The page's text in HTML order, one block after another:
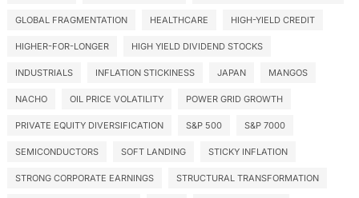
GLOBAL FRAGMENTATION HEALTHCARE HIGH-YIELD CREDIT
HIGHER-FOR-LONGER HIGH YIELD DIVIDEND STOCKS
INDUSTRIALS INFLATION STICKINESS JAPAN MANGOS
NACHO OIL PRICE VOLATILITY POWER GRID GROWTH
PRIVATE EQUITY DIVERSIFICATION S&P 500 S&P 7000
SEMICONDUCTORS SOFT LANDING STICKY INFLATION
STRONG CORPORATE EARNINGS STRUCTURAL TRANSFORMATION